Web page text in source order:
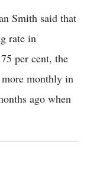
Smith said that
rate in
per cent, the
monthly in
ago when